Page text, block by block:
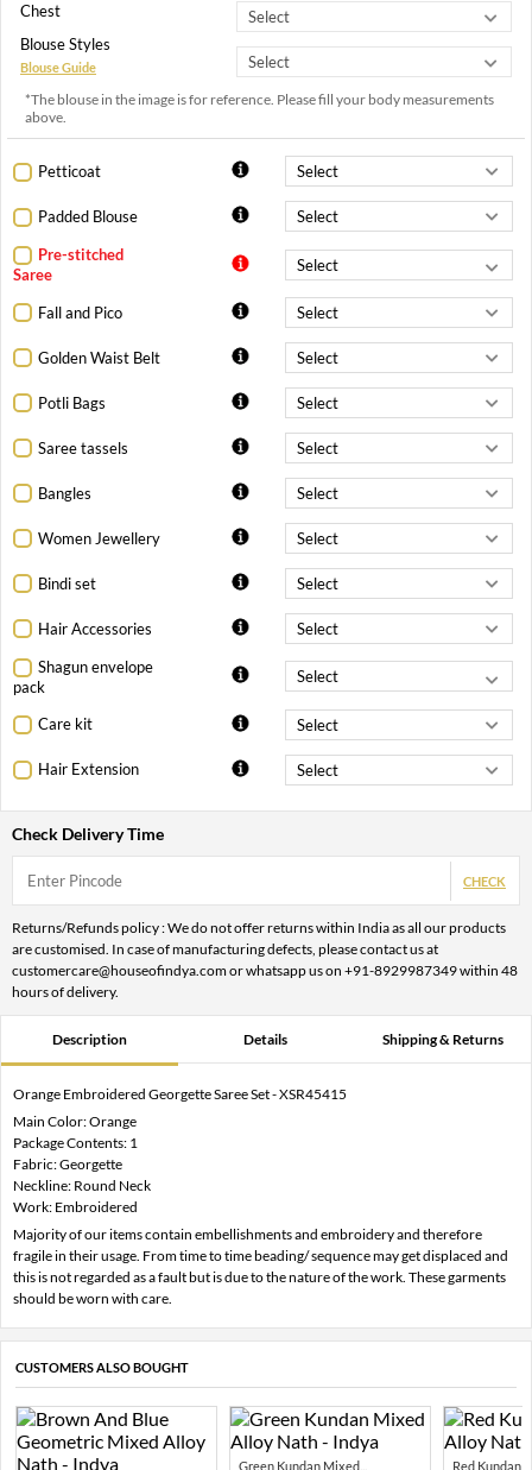
Chest
Blouse Styles
Blouse Guide
*The blouse in the image is for reference. Please fill your body measurements
above.
Petticoat
Padded Blouse
Pre-stitched
Saree
Fall and Pico
Golden Waist Belt
Potli Bags
Saree tassels
Bangles
Women Jewellery
Bindi set
Hair Accessories
Shagun envelope
pack
Care kit
Hair Extension
Check Delivery Time
CHECK
Returns/Refunds policy : We do not offer returns within India as all our products
are customised. In case of manufacturing defects, please contact us at
customercare@houseofindya.com or whatsapp us on +91-8929987349 within 48
hours of delivery.
Description Details Shipping & Returns
Orange Embroidered Georgette Saree Set - XSR45415
Main Color: Orange
Package Contents: 1
Fabric: Georgette
Neckline: Round Neck
Work: Embroidered
Majority of our items contain embellishments and embroidery and therefore
fragile in their usage. From time to time beading/ sequence may get displaced and
this is not regarded as a fault but is due to the nature of the work. These garments
should be worn with care.
CUSTOMERS ALSO BOUGHT
Green Kundan Mixed... Red Kundan